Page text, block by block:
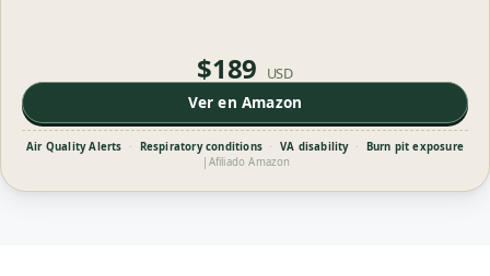
$189 USD
Ver en Amazon
Air Quality Alerts · Respiratory conditions · VA disability ·
Burn pit exposure
Afiliado Amazon